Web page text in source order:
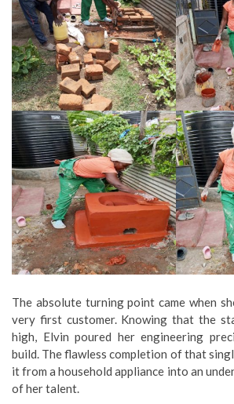
The absolute turning point came when
very first customer. Knowing that the
high, Elvin poured her engineering
build. The flawless completion of that
it from a household appliance into an
of her talent.